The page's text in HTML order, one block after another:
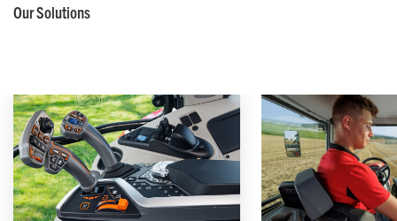
Our Solutions